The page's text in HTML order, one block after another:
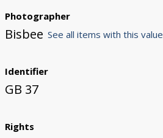
Photographer
Bisbee See all items with this value
Identifier
GB 37
Rights